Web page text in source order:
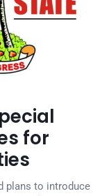
for
plans to introduce